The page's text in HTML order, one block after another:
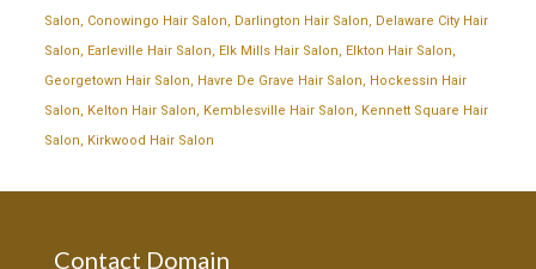
Salon, Conowingo Hair Salon, Darlington Hair Salon, Delaware City Hair
Salon, Earleville Hair Salon, Elk Mills Hair Salon, Elkton Hair Salon,
Georgetown Hair Salon, Havre De Grave Hair Salon, Hockessin Hair
Salon, Kelton Hair Salon, Kemblesville Hair Salon, Kennett Square Hair
Salon, Kirkwood Hair Salon
Contact Domain